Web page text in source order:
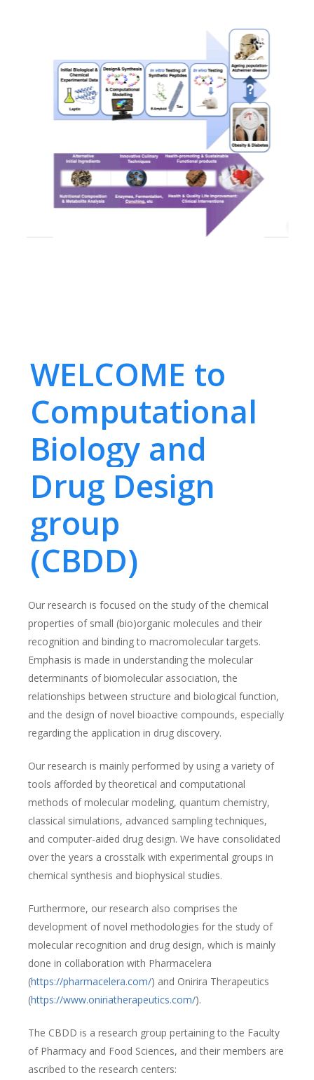
WELCOME to
Computational
Biology and
Drug Design
group
(CBDD)
Our research is focused on the study of the chemical
properties of small (bio)organic molecules and their
recognition and binding to macromolecular targets.
Emphasis is made in understanding the molecular
determinants of biomolecular association, the
relationships between structure and biological function,
and the design of novel bioactive compounds, especially
regarding the application in drug discovery.
Our research is mainly performed by using a variety of
tools afforded by theoretical and computational
methods of molecular modeling, quantum chemistry,
classical simulations, advanced sampling techniques,
and computer-aided drug design. We have consolidated
over the years a crosstalk with experimental groups in
chemical synthesis and biophysical studies.
Furthermore, our research also comprises the
development of novel methodologies for the study of
molecular recognition and drug design, which is mainly
done in collaboration with Pharmacelera
(https://pharmacelera.com/) and Onirira Therapeutics
(https://www.oniriatherapeutics.com/).
The CBDD is a research group pertaining to the Faculty
of Pharmacy and Food Sciences, and their members are
ascribed to the research centers: